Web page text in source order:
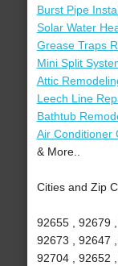
Burst Pipe
Solar Water
Grease Traps
Mini Split
Attic
Leech Line
Bathtub
Air Conditioner
& More..
Cities and Zip
92655 , 92679
92673 , 92647
92704 , 92652